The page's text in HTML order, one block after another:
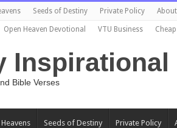
Seeds of Destiny Private Policy
Open Heaven Devotional VTU Business
Bible Verses
Seeds of Destiny Private Policy